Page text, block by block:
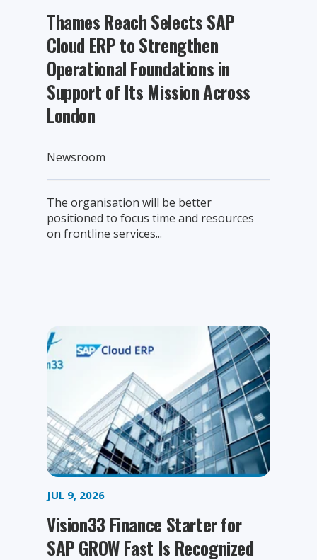
Thames Reach Selects SAP
Cloud ERP to Strengthen
Operational Foundations in
Support of Its Mission Across
London
Newsroom
The organisation will be better
positioned to focus time and resources
on frontline services...
JUL 9, 2026
Vision33 Finance Starter for
SAP GROW Fast Is Recognized